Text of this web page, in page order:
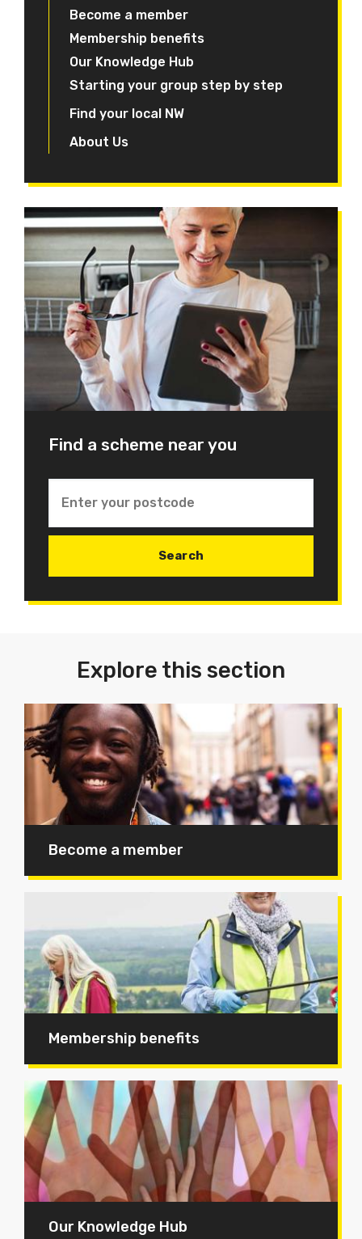
Become a member
Membership benefits
Our Knowledge Hub
Starting your group step by step
Find your local NW
About Us
Find a scheme near you
Explore this section
Become a member
Membership benefits
Our Knowledge Hub